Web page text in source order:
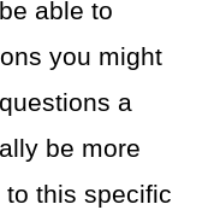
able to
you might
a
be more
this specific